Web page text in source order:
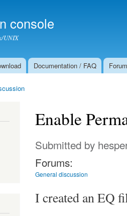
console
UNIX
Documentation / FAQ Forum
Enable
Submitted by
Forums:
General discussion
I created an EQ